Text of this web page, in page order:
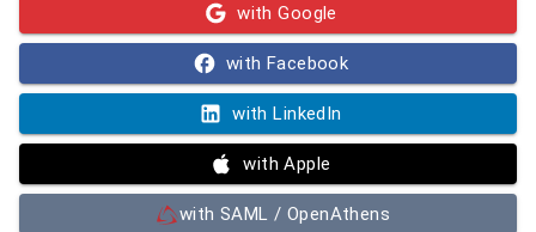
with Google
with Facebook
with LinkedIn
with Apple
with SAML / OpenAthens